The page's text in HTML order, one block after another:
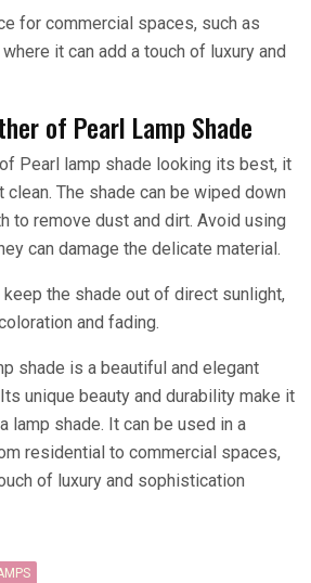
for commercial spaces, such as
it can add a touch of luxury and
of Pearl Lamp Shade
Pearl lamp shade looking its best, it
The shade can be wiped down
to remove dust and dirt. Avoid using
can damage the delicate material.
the shade out of direct sunlight,
and fading.
shade is a beautiful and elegant
unique beauty and durability make it
lamp shade. It can be used in a
residential to commercial spaces,
of luxury and sophistication